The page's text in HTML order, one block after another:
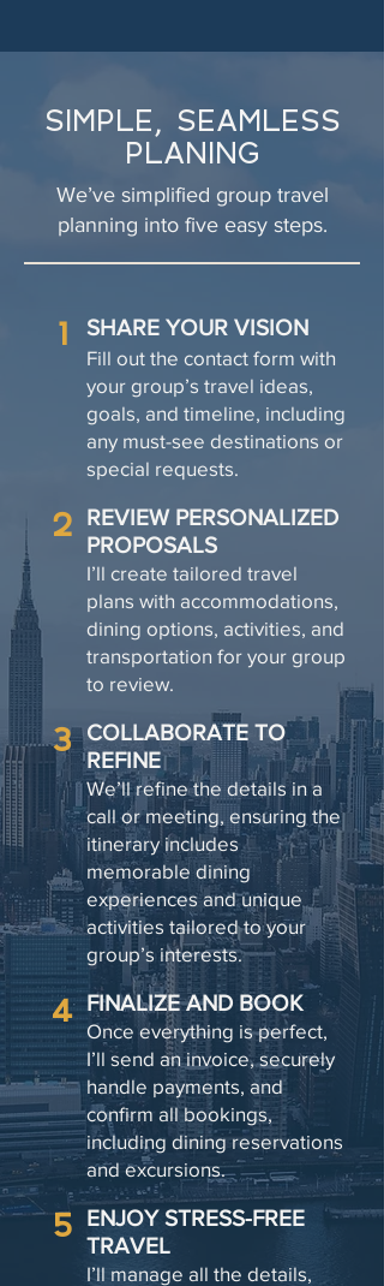
SIMPLE, SEAMLESS
PLANING
We’ve simplified group travel
planning into five easy steps.
1 SHARE YOUR VISION
Fill out the contact form with
your group’s travel ideas,
goals, and timeline, including
any must-see destinations or
special requests.
2
REVIEW PERSONALIZED
PROPOSALS
I’ll create tailored travel
plans with accommodations,
dining options, activities, and
transportation for your group
to review.
3
COLLABORATE TO
REFINE
We’ll refine the details in a
call or meeting, ensuring the
itinerary includes
memorable dining
experiences and unique
activities tailored to your
group’s interests.
4 FINALIZE AND BOOK
Once everything is perfect,
I’ll send an invoice, securely
handle payments, and
confirm all bookings,
including dining reservations
and excursions.
5
ENJOY STRESS-FREE
TRAVEL
I’ll manage all the details,